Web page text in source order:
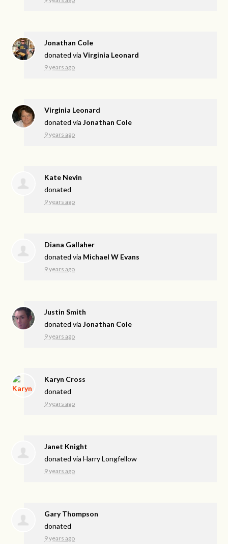
Jonathan Cole
donated viaVirginia Leonard
9 years ago
Virginia Leonard
donated viaJonathan Cole
9 years ago
Kate Nevin
donated
9 years ago
Diana Gallaher
donated via Michael W Evans
9 years ago
Justin Smith
donated viaJonathan Cole
9 years ago
Karyn Cross
donated
9 years ago
Janet Knight
donated viaHarry Longfellow
9 years ago
Gary Thompson
donated
9 years ago